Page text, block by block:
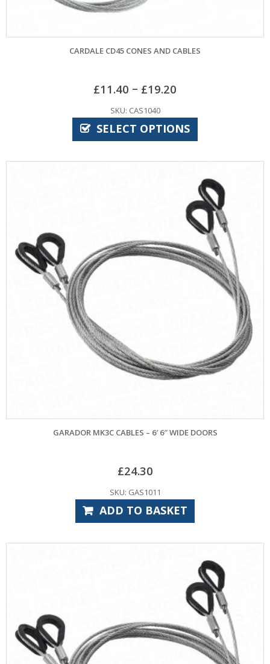
CARDALE CD45 CONES AND CABLES
£11.40 – £19.20
SKU: CAS1040
SELECT OPTIONS
GARADOR MK3C CABLES – 6′ 6″ WIDE DOORS
£24.30
SKU: GAS1011
ADD TO BASKET